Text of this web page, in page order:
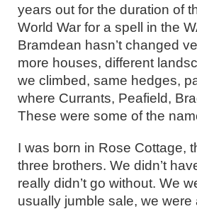
years out for the duration of
World War for a spell in the
Bramdean hasn’t changed
more houses, different
we climbed, same hedges,
where Currants, Peafield,
These were some of the
I was born in Rose Cottage,
three brothers. We didn’t
really didn’t go without. We
usually jumble sale, we